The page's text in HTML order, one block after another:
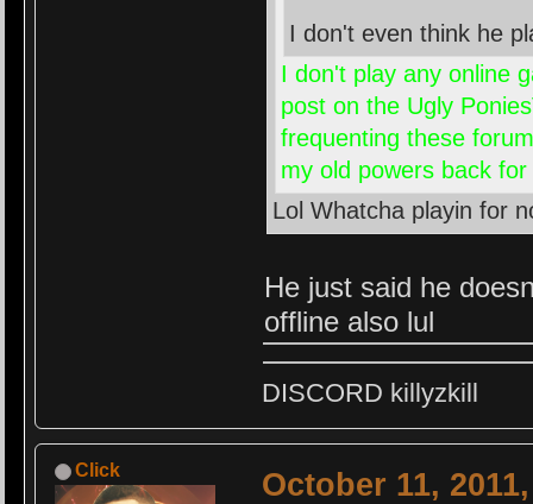
I don't even think he
I don't play any online
post on the Ugly
frequenting these
my old powers back
Lol Whatcha playin for
He just said he
offline also lul
DISCORD killyzkill
Click October 11,